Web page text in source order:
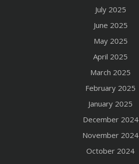
July 2025
June 2025
May 2025
April 2025
March 2025
February 2025
January 2025
December 2024
November 2024
October 2024